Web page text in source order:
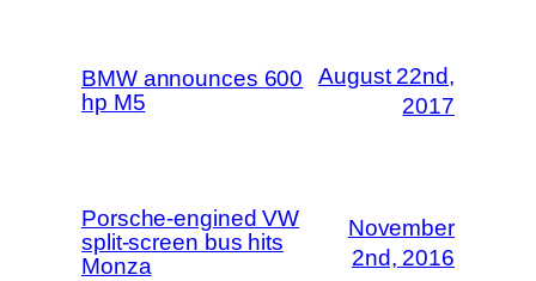
BMW announces 600
hp M5
August 22nd,
2017
Porsche-engined VW
split-screen bus hits
Monza
November
2nd, 2016